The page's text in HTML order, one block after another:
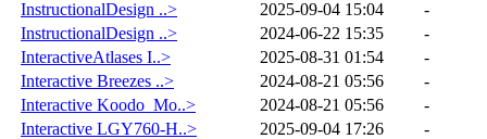
InstructionalDesign ..>
2025-09-04 15:04
-
InstructionalDesign ..>
2024-06-22 15:35
-
InteractiveAtlases I..>
2025-08-31 01:54
-
Interactive Breezes ..>
2024-08-21 05:56
-
Interactive Koodo_Mo..>
2024-08-21 05:56
-
Interactive LGY760-H..>
2025-09-04 17:26
-